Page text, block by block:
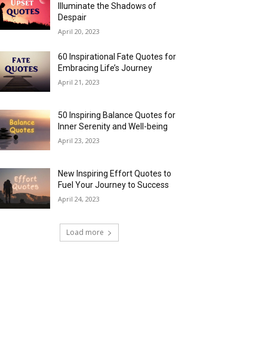
Illuminate the Shadows of
Despair
April 20, 2023
60 Inspirational Fate Quotes for
Embracing Life’s Journey
April 21, 2023
50 Inspiring Balance Quotes for
Inner Serenity and Well-being
April 23, 2023
New Inspiring Effort Quotes to
Fuel Your Journey to Success
April 24, 2023
Load more